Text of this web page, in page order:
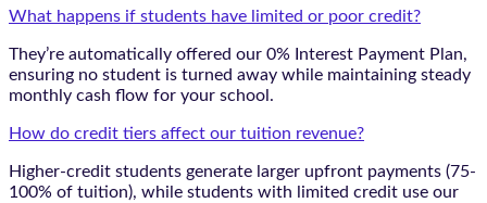
What happens if students have limited or poor credit?
They’re automatically offered our 0% Interest Payment Plan,
ensuring no student is turned away while maintaining steady
monthly cash flow for your school.
How do credit tiers affect our tuition revenue?
Higher-credit students generate larger upfront payments (75-
100% of tuition), while students with limited credit use our